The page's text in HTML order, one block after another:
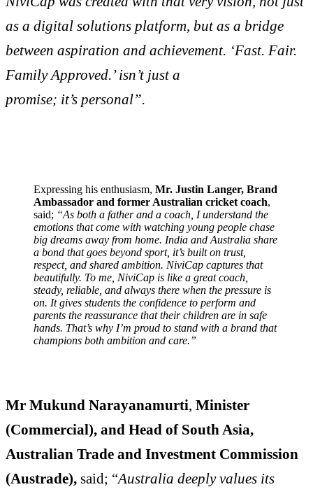
as a digital solutions platform, but as a bridge
between aspiration and achievement. ‘Fast. Fair.
Family Approved.’ isn’t just a
promise; it’s personal”.
Expressing his enthusiasm, Mr. Justin Langer, Brand
Ambassador and former Australian cricket coach,
said; “As both a father and a coach, I understand the
emotions that come with watching young people chase
big dreams away from home. India and Australia share
a bond that goes beyond sport, it’s built on trust,
respect, and shared ambition. NiviCap captures that
beautifully. To me, NiviCap is like a great coach,
steady, reliable, and always there when the pressure is
on. It gives students the confidence to perform and
parents the reassurance that their children are in safe
hands. That’s why I’m proud to stand with a brand that
champions both ambition and care.”
Mr Mukund Narayanamurti, Minister
(Commercial), and Head of South Asia,
Australian Trade and Investment Commission
(Austrade), said; “Australia deeply values its